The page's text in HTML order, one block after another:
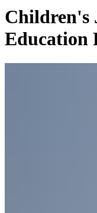
Children's
Education